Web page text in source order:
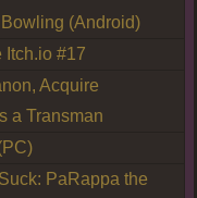
(Android)
Itch.io #17
Acquire
a Transman
PaRappa the